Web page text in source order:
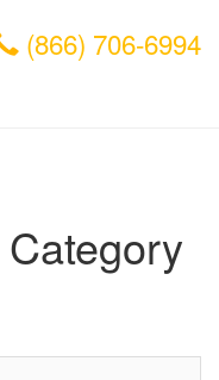
(866) 706-6994
Category